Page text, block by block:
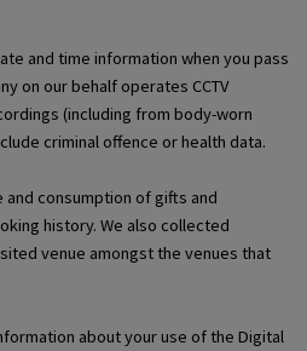
and time information when you pass
on our behalf operates CCTV
(including from body-worn
criminal offence or health data.
consumption of gifts and
history. We also collected
venue amongst the venues that
about your use of the Digital